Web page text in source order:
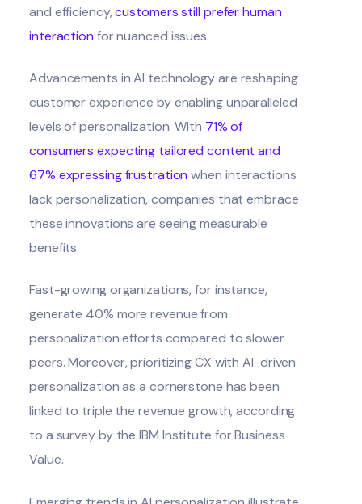
and efficiency,customers still prefer human
interaction for nuanced issues.
Advancements in AI technology are reshaping
customer experience by enabling unparalleled
levels of personalization. With 71% of
consumers expecting tailored content and
67% expressing frustration when interactions
lack personalization, companies that embrace
these innovations are seeing measurable
benefits.
Fast-growing organizations, for instance,
generate 40% more revenue from
personalization efforts compared to slower
peers. Moreover, prioritizing CX with AI-driven
personalization as a cornerstone has been
linked to triple the revenue growth, according
to a survey by theIBM Institute for Business
Value.